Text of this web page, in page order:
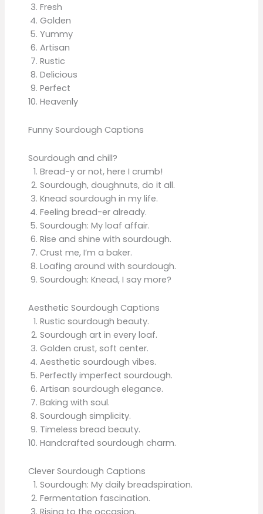
Fresh
Golden
Yummy
Artisan
Rustic
Delicious
Perfect
Heavenly
Funny Sourdough Captions
Sourdough and chill?
Bread-y or not, here I crumb!
Sourdough, doughnuts, do it all.
Knead sourdough in my life.
Feeling bread-er already.
Sourdough: My loaf affair.
Rise and shine with sourdough.
Crust me, I’m a baker.
Loafing around with sourdough.
Sourdough: Knead, I say more?
Aesthetic Sourdough Captions
Rustic sourdough beauty.
Sourdough art in every loaf.
Golden crust, soft center.
Aesthetic sourdough vibes.
Perfectly imperfect sourdough.
Artisan sourdough elegance.
Baking with soul.
Sourdough simplicity.
Timeless bread beauty.
Handcrafted sourdough charm.
Clever Sourdough Captions
Sourdough: My daily breadspiration.
Fermentation fascination.
Rising to the occasion.